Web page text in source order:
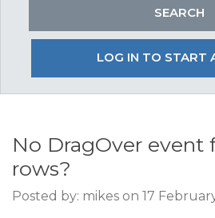
LOG IN TO START
No DragOver event
rows?
Posted by: mikes on 17